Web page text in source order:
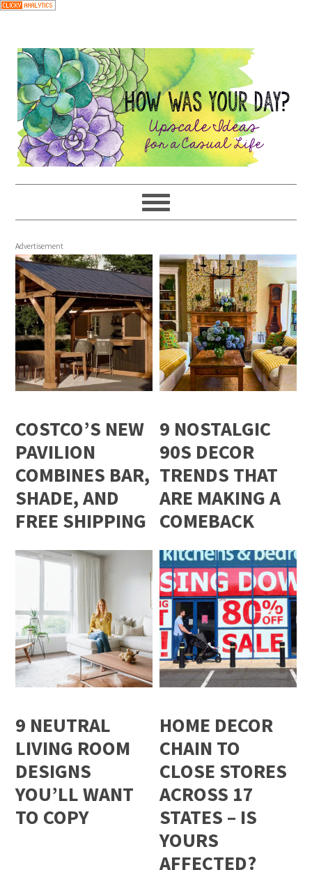
Advertisement
COSTCO’S NEW
PAVILION
COMBINES BAR,
SHADE, AND
FREE SHIPPING
9 NOSTALGIC
90S DECOR
TRENDS THAT
ARE MAKING A
COMEBACK
9 NEUTRAL
LIVING ROOM
DESIGNS
YOU’LL WANT
TO COPY
HOME DECOR
CHAIN TO
CLOSE STORES
ACROSS 17
STATES – IS
YOURS
AFFECTED?